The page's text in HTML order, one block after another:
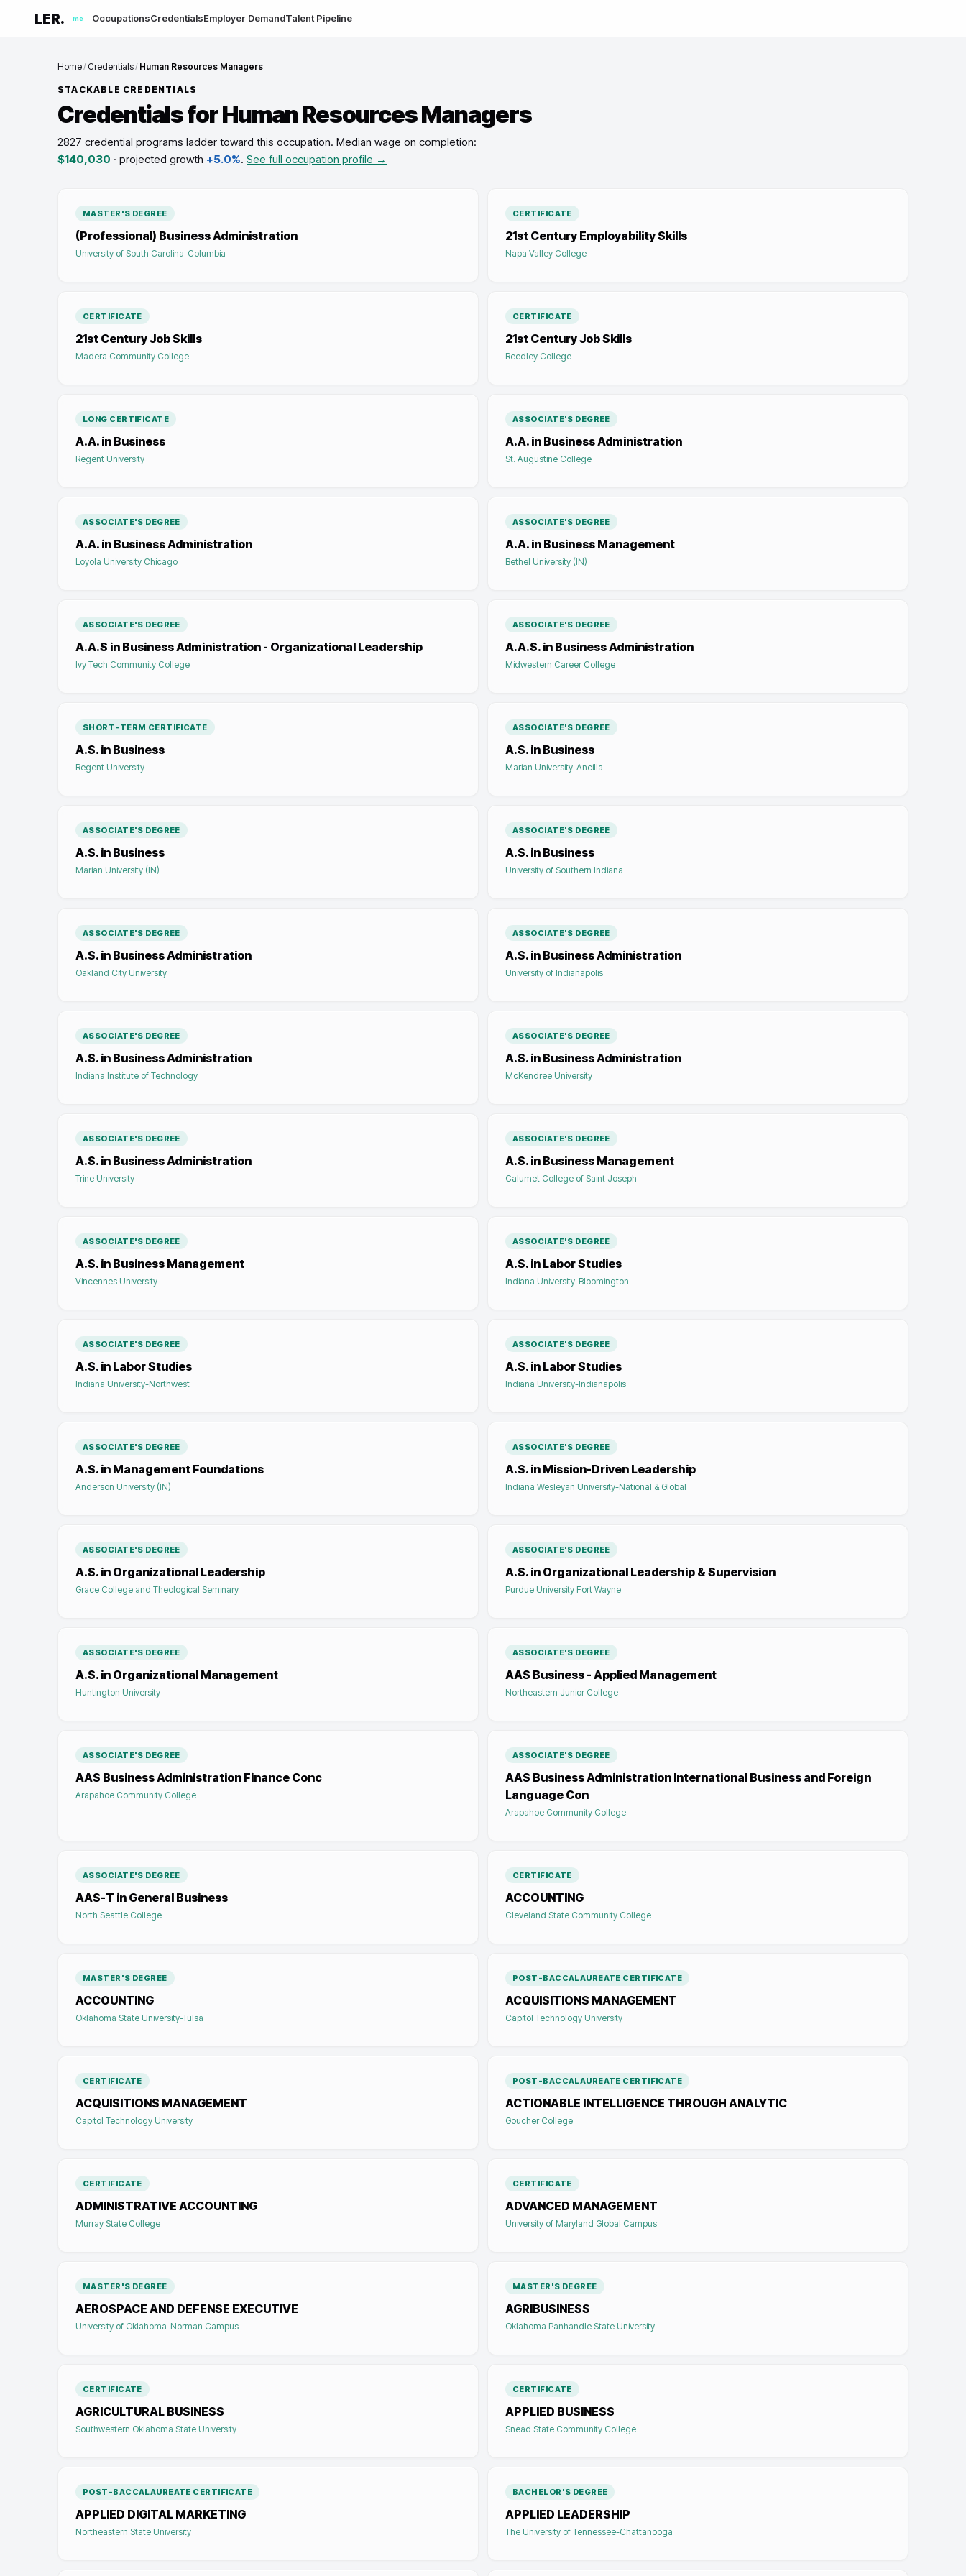
LER. me OccupationsCredentialsEmployer DemandTalent Pipeline
Home/ Credentials/ Human Resources Managers
STACKABLE CREDENTIALS
Credentials forHuman Resources Managers
2827 credential programs ladder toward this occupation. Median wage on completion:
$140,030 · projected growth +5.0%. See full occupation profile →
MASTER'S DEGREE
(Professional) Business Administration
University of South Carolina-Columbia
CERTIFICATE
21st Century Employability Skills
Napa Valley College
CERTIFICATE
21st Century Job Skills
Madera Community College
CERTIFICATE
21st Century Job Skills
Reedley College
LONG CERTIFICATE
A.A. in Business
Regent University
ASSOCIATE'S DEGREE
A.A. in Business Administration
St. Augustine College
ASSOCIATE'S DEGREE
A.A. in Business Administration
Loyola University Chicago
ASSOCIATE'S DEGREE
A.A. in Business Management
Bethel University (IN)
ASSOCIATE'S DEGREE
A.A.S in Business Administration - Organizational Leadership
Ivy Tech Community College
ASSOCIATE'S DEGREE
A.A.S. in Business Administration
Midwestern Career College
SHORT-TERM CERTIFICATE
A.S. in Business
Regent University
ASSOCIATE'S DEGREE
A.S. in Business
Marian University-Ancilla
ASSOCIATE'S DEGREE
A.S. in Business
Marian University (IN)
ASSOCIATE'S DEGREE
A.S. in Business
University of Southern Indiana
ASSOCIATE'S DEGREE
A.S. in Business Administration
Oakland City University
ASSOCIATE'S DEGREE
A.S. in Business Administration
University of Indianapolis
ASSOCIATE'S DEGREE
A.S. in Business Administration
Indiana Institute of Technology
ASSOCIATE'S DEGREE
A.S. in Business Administration
McKendree University
ASSOCIATE'S DEGREE
A.S. in Business Administration
Trine University
ASSOCIATE'S DEGREE
A.S. in Business Management
Calumet College of Saint Joseph
ASSOCIATE'S DEGREE
A.S. in Business Management
Vincennes University
ASSOCIATE'S DEGREE
A.S. in Labor Studies
Indiana University-Bloomington
ASSOCIATE'S DEGREE
A.S. in Labor Studies
Indiana University-Northwest
ASSOCIATE'S DEGREE
A.S. in Labor Studies
Indiana University-Indianapolis
ASSOCIATE'S DEGREE
A.S. in Management Foundations
Anderson University (IN)
ASSOCIATE'S DEGREE
A.S. in Mission-Driven Leadership
Indiana Wesleyan University-National & Global
ASSOCIATE'S DEGREE
A.S. in Organizational Leadership
Grace College and Theological Seminary
ASSOCIATE'S DEGREE
A.S. in Organizational Leadership & Supervision
Purdue University Fort Wayne
ASSOCIATE'S DEGREE
A.S. in Organizational Management
Huntington University
ASSOCIATE'S DEGREE
AAS Business - Applied Management
Northeastern Junior College
ASSOCIATE'S DEGREE
AAS Business Administration Finance Conc
Arapahoe Community College
ASSOCIATE'S DEGREE
AAS Business Administration International Business and Foreign
Language Con
Arapahoe Community College
ASSOCIATE'S DEGREE
AAS-T in General Business
North Seattle College
CERTIFICATE
ACCOUNTING
Cleveland State Community College
MASTER'S DEGREE
ACCOUNTING
Oklahoma State University-Tulsa
POST-BACCALAUREATE CERTIFICATE
ACQUISITIONS MANAGEMENT
Capitol Technology University
CERTIFICATE
ACQUISITIONS MANAGEMENT
Capitol Technology University
POST-BACCALAUREATE CERTIFICATE
ACTIONABLE INTELLIGENCE THROUGH ANALYTIC
Goucher College
CERTIFICATE
ADMINISTRATIVE ACCOUNTING
Murray State College
CERTIFICATE
ADVANCED MANAGEMENT
University of Maryland Global Campus
MASTER'S DEGREE
AEROSPACE AND DEFENSE EXECUTIVE
University of Oklahoma-Norman Campus
MASTER'S DEGREE
AGRIBUSINESS
Oklahoma Panhandle State University
CERTIFICATE
AGRICULTURAL BUSINESS
Southwestern Oklahoma State University
CERTIFICATE
APPLIED BUSINESS
Snead State Community College
POST-BACCALAUREATE CERTIFICATE
APPLIED DIGITAL MARKETING
Northeastern State University
BACHELOR'S DEGREE
APPLIED LEADERSHIP
The University of Tennessee-Chattanooga